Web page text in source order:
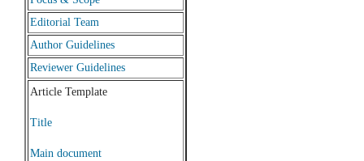
Editorial Team
Author Guidelines
Reviewer Guidelines
Article Template
Title
Main document